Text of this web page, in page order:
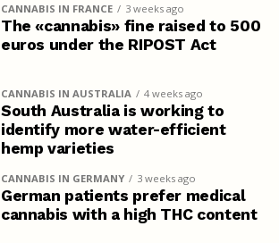
CANNABIS IN FRANCE 3 weeks ago
The «cannabis» fine raised to 500
euros under the RIPOST Act
CANNABIS IN AUSTRALIA 4 weeks ago
South Australia is working to
identify more water-efficient
hemp varieties
CANNABIS IN GERMANY 3 weeks ago
German patients prefer medical
cannabis with a high THC content